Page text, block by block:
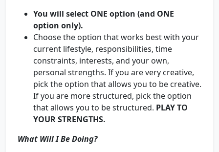
You will select ONE option (and ONE
option only).
Choose the option that works best with your
current lifestyle, responsibilities, time
constraints, interests, and your own,
personal strengths. If you are very creative,
pick the option that allows you to be creative.
If you are more structured, pick the option
that allows you to be structured. PLAY TO
YOUR STRENGTHS.
What Will I Be Doing?